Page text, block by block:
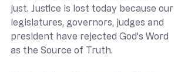
just. Justice is lost today because our
legislatures, governors, judges and
president have rejected God’s Word
as the Source of Truth.